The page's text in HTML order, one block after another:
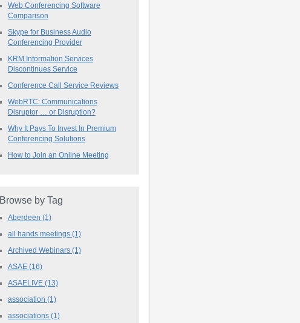
Web Conferencing Software
Comparison
Skype for Business Audio
Conferencing Provider
KRM Information Services
Discontinues Service
Conference Call Service Reviews
WebRTC: Communications
Disruptor … or Disruption?
Why It Pays To Invest In Premium
Conferencing Solutions
How to Join an Online Meeting
Browse by Tag
Aberdeen (1)
all hands meetings (1)
Archived Webinars (1)
ASAE (16)
ASAELIVE (13)
association (1)
associations (1)